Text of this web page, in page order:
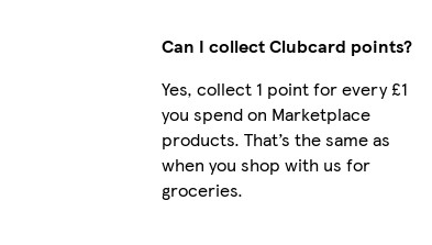
Can I collect Clubcard points?
Yes, collect 1 point for every £1
you spend on Marketplace
products. That’s the same as
when you shop with us for
groceries.